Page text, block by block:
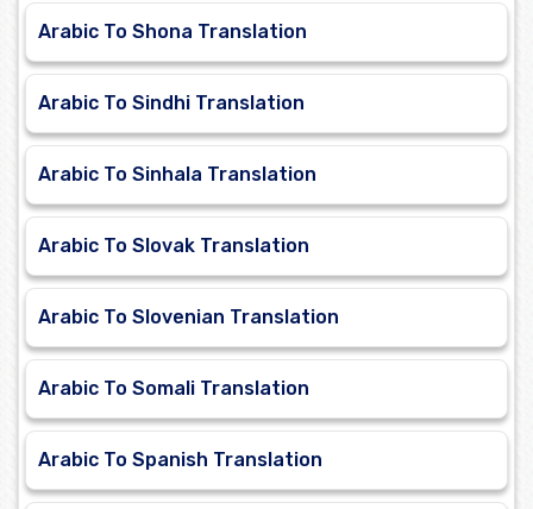
Arabic To Shona Translation
Arabic To Sindhi Translation
Arabic To Sinhala Translation
Arabic To Slovak Translation
Arabic To Slovenian Translation
Arabic To Somali Translation
Arabic To Spanish Translation